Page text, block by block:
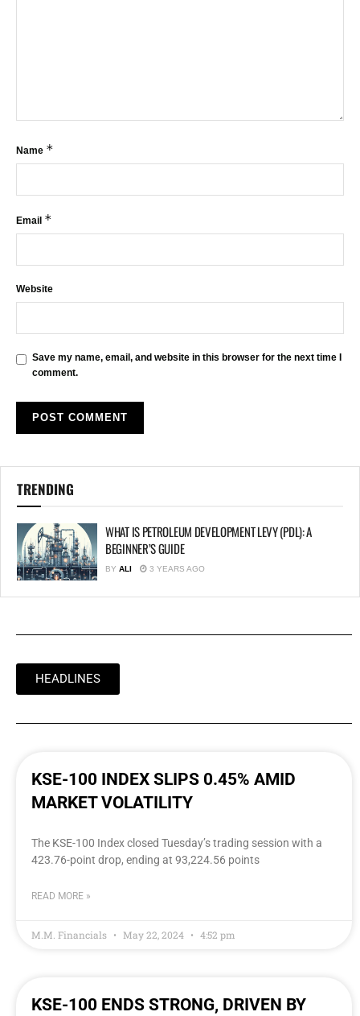
Name *
Email *
Website
Save my name, email, and website in this browser for the next time I
comment.
TRENDING
WHAT IS PETROLEUM DEVELOPMENT LEVY (PDL): A
BEGINNER’S GUIDE
BY ALI 3 YEARS AGO
HEADLINES
KSE-100 INDEX SLIPS 0.45% AMID
MARKET VOLATILITY
The KSE-100 Index closed Tuesday’s trading session with a
423.76-point drop, ending at 93,224.56 points
READ MORE »
M.M. Financials May 22, 2024 4:52 pm
KSE-100 ENDS STRONG, DRIVEN BY